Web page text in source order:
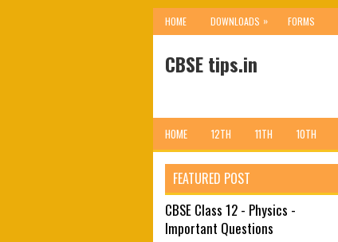
HOME DOWNLOADS » FORMS
CBSE tips.in
HOME 12TH 11TH 10TH
FEATURED POST
CBSE Class 12 - Physics -
Important Questions